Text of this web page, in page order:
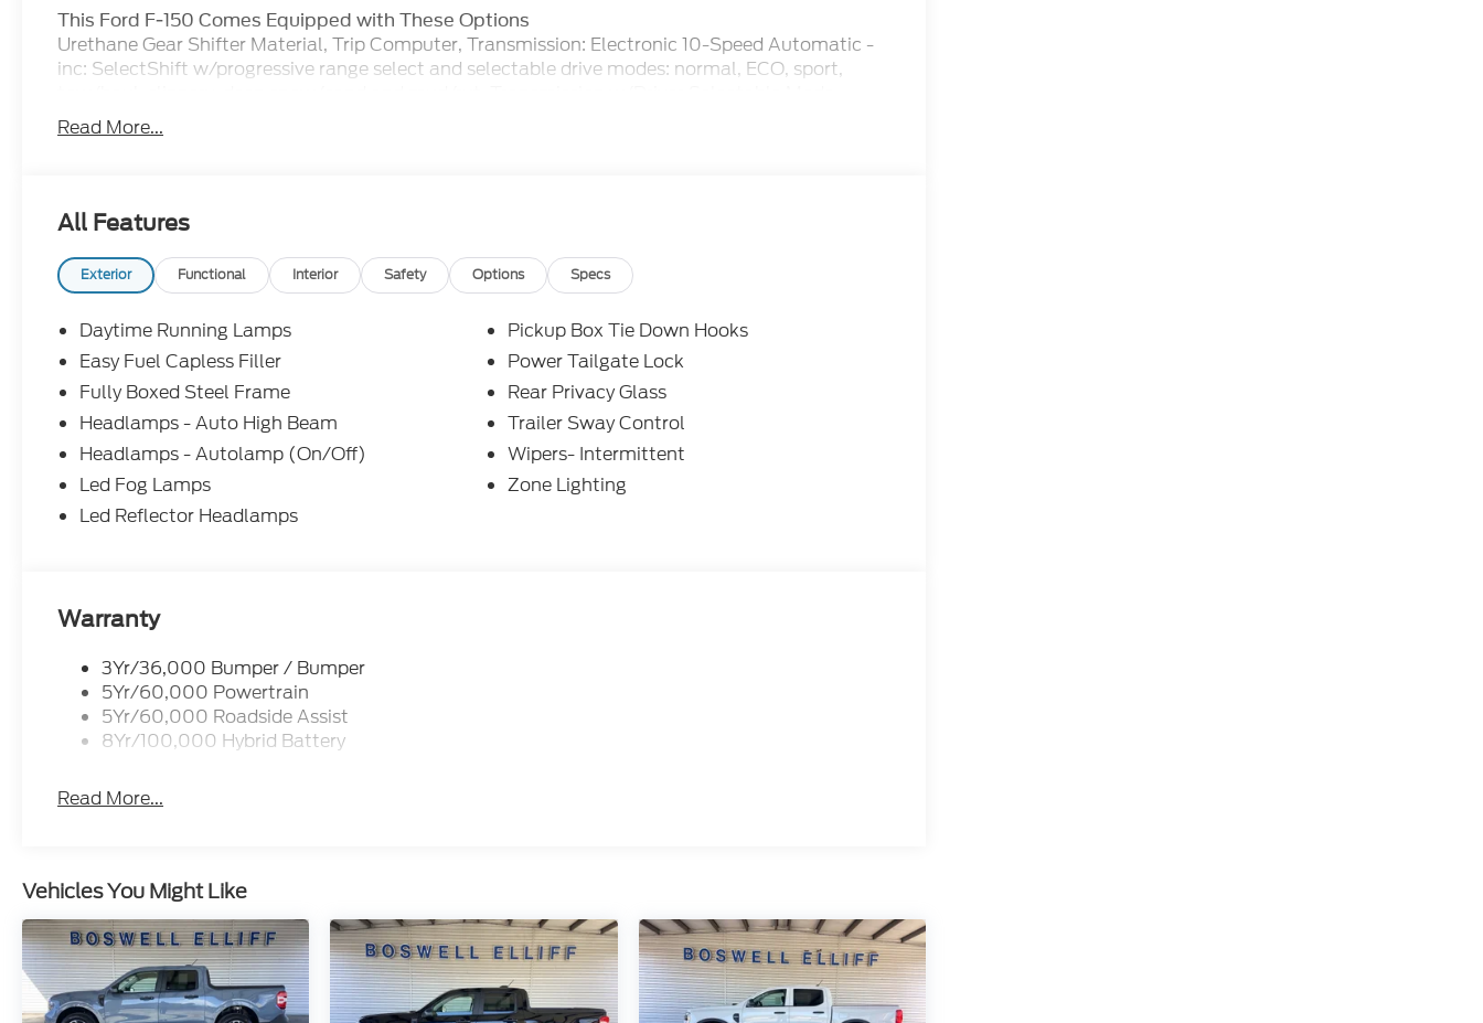
This Ford F-150 Comes Equipped with These Options
Urethane Gear Shifter Material, Trip Computer, Transmission: Electronic 10-Speed Automatic -
inc: SelectShift w/progressive range select and selectable drive modes: normal, ECO, sport,
Trailer Wiring Harness, Tires: 275/65R18 BSW A/T, Tire Specific Low Tire Pressure Warning,
Tailgate/Rear Door Lock Included w/Power Door Locks, Tailgate Rear Cargo Access, SYNC 4 -
Visit Us Today
TX 78586 to make this car yours today!
Read More...
All Features
Exterior Functional Interior Safety Options Specs
Daytime Running Lamps
Easy Fuel Capless Filler
Fully Boxed Steel Frame
Headlamps - Auto High Beam
Headlamps - Autolamp (On/Off)
Led Fog Lamps
Led Reflector Headlamps
Pickup Box Tie Down Hooks
Power Tailgate Lock
Rear Privacy Glass
Trailer Sway Control
Wipers- Intermittent
Zone Lighting
Warranty
3Yr/36,000 Bumper / Bumper
5Yr/60,000 Powertrain
5Yr/60,000 Roadside Assist
8Yr/100,000 Hybrid Battery
Read More...
Vehicles You Might Like